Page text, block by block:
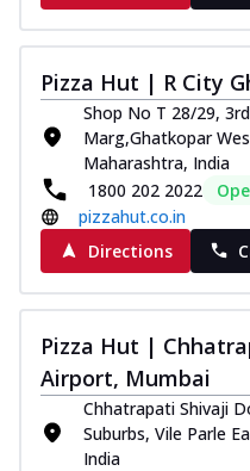
Pizza Hut | R City
Shop No T 28/29,
Marg,Ghatkopar
Maharashtra, India
1800 202 2022
pizzahut.co.in
Directions
Pizza Hut |
Airport, Mumbai
Chhatrapati Shivaji
Suburbs, Vile Parle
India